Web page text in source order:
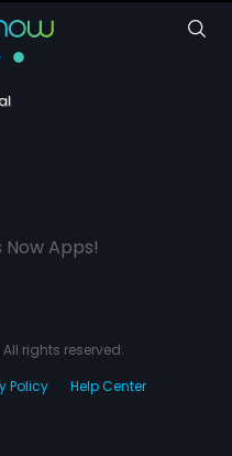
Now Apps!
All rights reserved.
Policy Help Center